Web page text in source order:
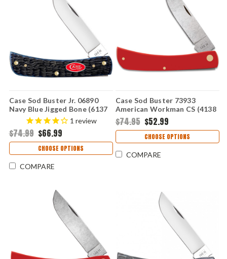
Case Sod Buster Jr. 06890
Navy Blue Jigged Bone (6137
1 review
$74.99 $66.99
CHOOSE OPTIONS
COMPARE
Case Sod Buster 73933
American Workman CS (4138
CS)
$74.95 $52.99
CHOOSE OPTIONS
COMPARE